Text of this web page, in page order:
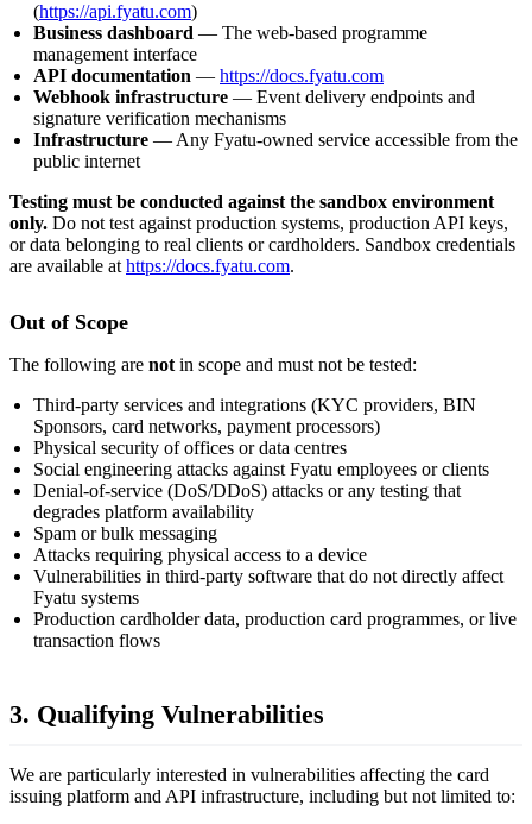
(https://api.fyatu.com)
Business dashboard — The web-based programme
management interface
API documentation — https://docs.fyatu.com
Webhook infrastructure — Event delivery endpoints and
signature verification mechanisms
Infrastructure — Any Fyatu-owned service accessible from the
public internet
Testing must be conducted against the sandbox environment
only. Do not test against production systems, production API keys,
or data belonging to real clients or cardholders. Sandbox credentials
are available at https://docs.fyatu.com.
Out of Scope
The following are not in scope and must not be tested:
Third-party services and integrations (KYC providers, BIN
Sponsors, card networks, payment processors)
Physical security of offices or data centres
Social engineering attacks against Fyatu employees or clients
Denial-of-service (DoS/DDoS) attacks or any testing that
degrades platform availability
Spam or bulk messaging
Attacks requiring physical access to a device
Vulnerabilities in third-party software that do not directly affect
Fyatu systems
Production cardholder data, production card programmes, or live
transaction flows
3. Qualifying Vulnerabilities
We are particularly interested in vulnerabilities affecting the card
issuing platform and API infrastructure, including but not limited to: